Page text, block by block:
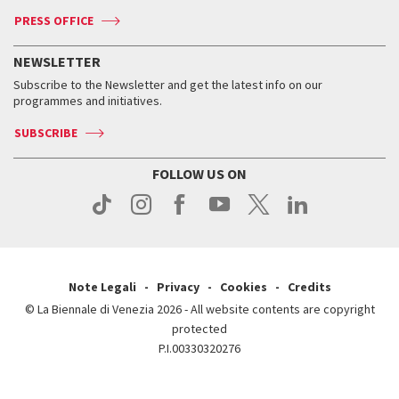
Press
Accreditation
Services for the public
How to get there
Contact us
Press
Services for the public
How to get there
Contact us
Press
Press
When and where
Tickets
Services for the public
Contact us
Press
When & where
News
Services for the public
PRESS OFFICE
NEWSLETTER
Subscribe to the Newsletter and get the latest info on our
programmes and initiatives.
SUBSCRIBE
FOLLOW US ON
Note Legali Privacy Cookies
Credits
© La Biennale di Venezia 2026 - All website contents are copyright
protected
P.I.00330320276